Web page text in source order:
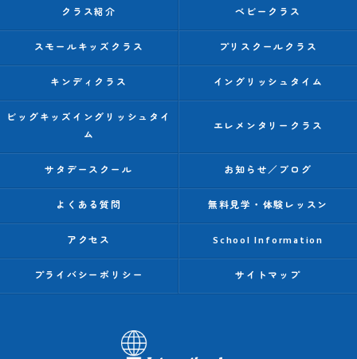
クラス紹介 ベビークラス
スモールキッズクラス プリスクールクラス
キンディクラス イングリッシュタイム
ビッグキッズイングリッシュタイ
ム
エレメンタリークラス
サタデースクール お知らせ／ブログ
よくある質問 無料見学・体験レッスン
アクセス School Information
プライバシーポリシー サイトマップ